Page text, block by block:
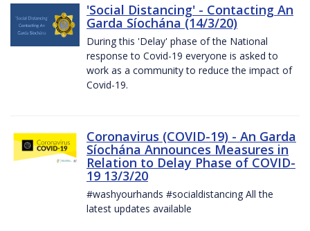
'Social Distancing' - Contacting An
Garda Síochána (14/3/20)
During this 'Delay' phase of the National
response to Covid-19 everyone is asked to
work as a community to reduce the impact of
Covid-19.
Coronavirus (COVID-19) - An Garda
Síochána Announces Measures in
Relation to Delay Phase of COVID-
19 13/3/20
#washyourhands #socialdistancing All the
latest updates available